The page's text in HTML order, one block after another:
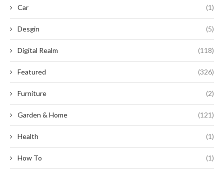
Car (1)
Desgin (5)
Digital Realm (118)
Featured (326)
Furniture (2)
Garden & Home (121)
Health (1)
How To (1)